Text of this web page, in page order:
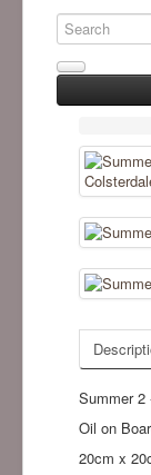
Shop
Archive
Exhibitions
Blog
Ramsgill
Contact me
Summer 2
Oil on
20cm x